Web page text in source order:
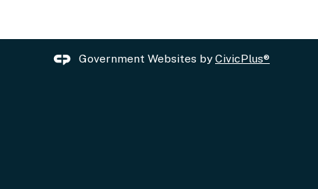
Government Websites byCivicPlus®